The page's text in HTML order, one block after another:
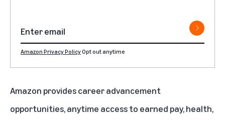
Amazon Privacy PolicyOpt out anytime
Amazon provides career advancement
opportunities, anytime access to earned pay, health,